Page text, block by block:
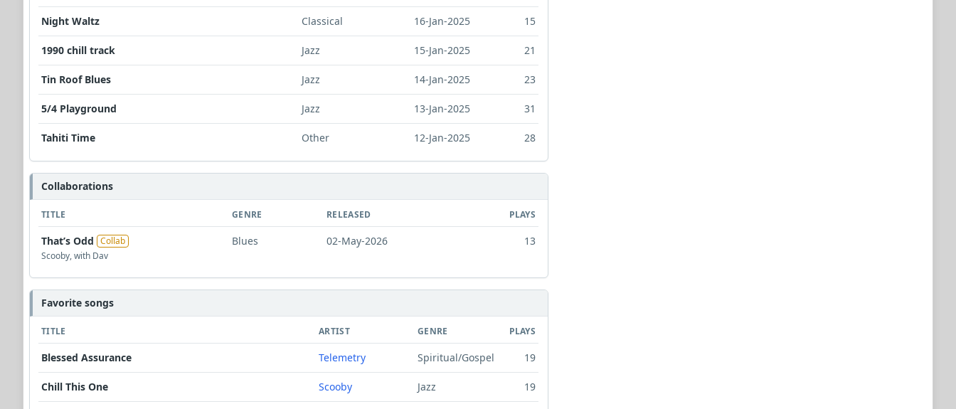
Night Waltz Classical 16-Jan-2025 15
1990 chill track Jazz 15-Jan-2025 21
Tin Roof Blues Jazz 14-Jan-2025 23
5/4 Playground Jazz 13-Jan-2025 31
Tahiti Time Other 12-Jan-2025 28
Collaborations
TITLE GENRE RELEASED PLAYS
That’s Odd Collab
Scooby, with Dav
Blues 02-May-2026 13
Favorite songs
TITLE ARTIST GENRE PLAYS
Blessed Assurance Telemetry Spiritual/Gospel 19
Chill This One Scooby Jazz 19